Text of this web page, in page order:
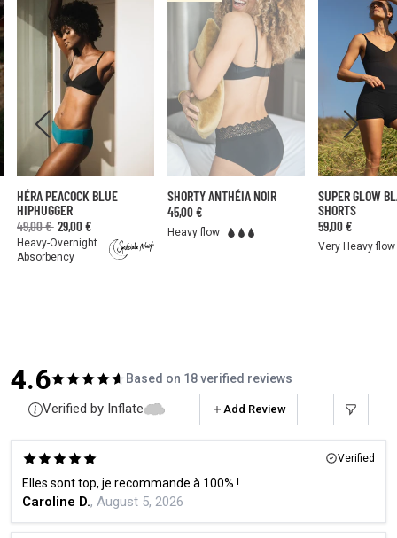
HÉRA PEACOCK BLUE
HIPHUGGER
49,00 € 29,00 €
Heavy-Overnight
Absorbency
SHORTY ANTHÉIA NOIR
45,00 €
Heavy flow
SUPER GLOW
SHORTS
59,00 €
Very Heavy flow
4.6 Based on 18 verified reviews
Verified by Inflate Add Review
Verified
Elles sont top, je recommande à 100% !
Caroline D., August 5, 2026